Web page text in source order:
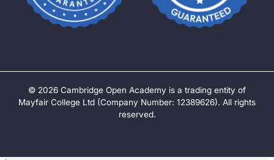
© 2026 Cambridge Open Academy is a trading entity of
Mayfair College Ltd (Company Number: 12389626). All rights
reserved.